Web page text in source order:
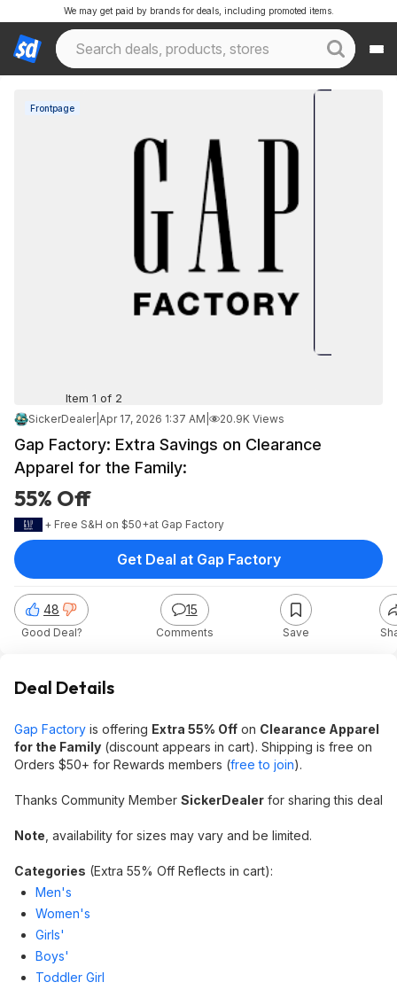
We may get paid by brands for deals, including promoted items.
Frontpage
Item 1 of 2
SickerDealer| Apr 17, 2026 1:37 AM 20.9K Views
Gap Factory: Extra Savings on Clearance
Apparel for the Family:
55% Off
+ Free S&H on $50+at Gap Factory
48
Good Deal?
15
Comments Save
Get Deal at Gap Factory
Deal Details
Gap Factory is offering Extra 55% Off on Clearance Apparel
for the Family (discount appears in cart). Shipping is free on
Orders $50+ for Rewards members (free to join).
Thanks Community Member SickerDealer for sharing this deal
Note , availability for sizes may vary and be limited.
Categories (Extra 55% Off Reflects in cart):
Men's
Women's
Girls'
Boys'
Toddler Girl